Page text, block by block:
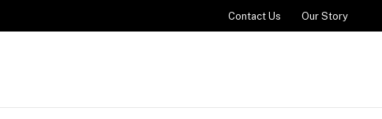
Contact Us Our Story